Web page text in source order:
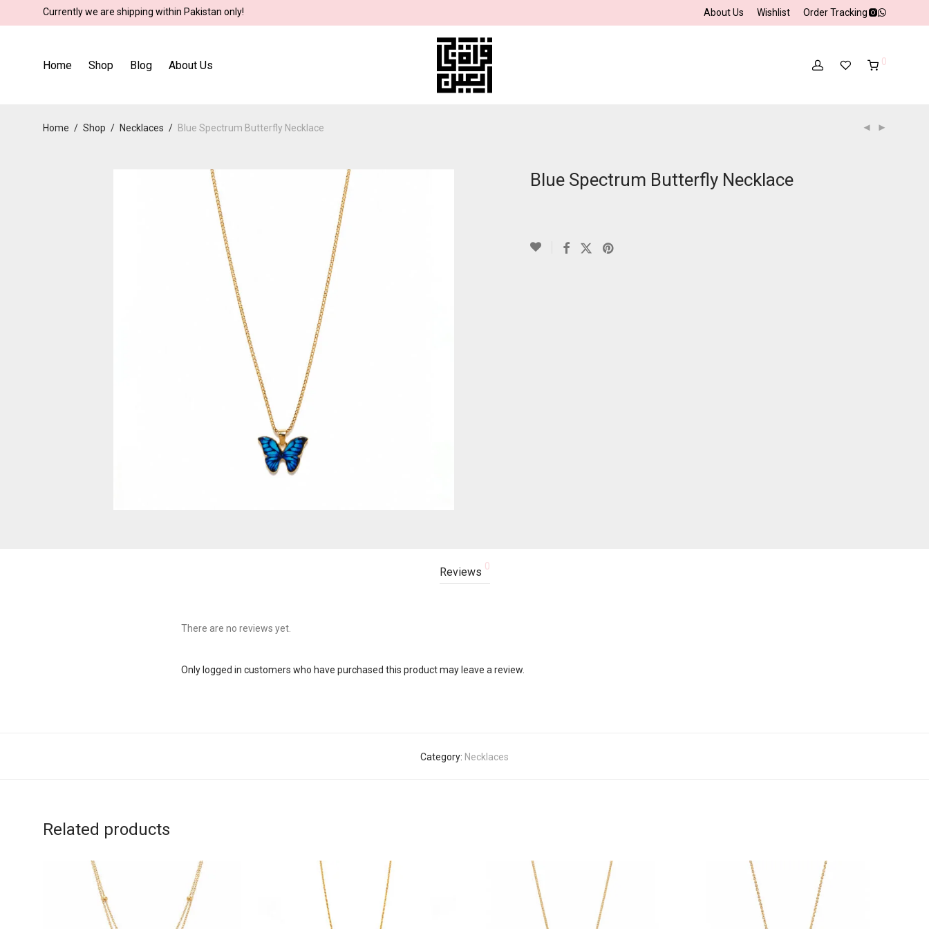
Currently we are shipping within Pakistan only! About Us Wishlist Order Tracking
Home Shop Blog About Us 0
Home / Shop / Necklaces / Blue Spectrum Butterfly Necklace
Blue Spectrum Butterfly Necklace
Reviews 0
There are no reviews yet.
Only logged in customers who have purchased this product may leave a review.
Category: Necklaces
Related products